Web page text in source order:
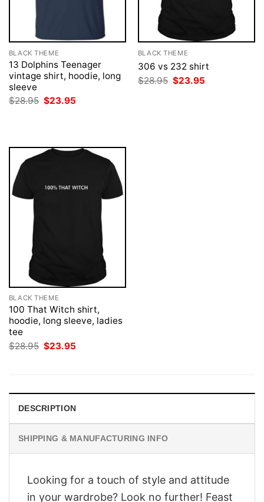
BLACK THEME
13 Dolphins Teenager
vintage shirt, hoodie, long
sleeve
$28.95 Original
$23.95
BLACK THEME
306 vs 232 shirt
$28.95 Original
price
$23.95
BLACK THEME
100 That Witch shirt,
hoodie, long sleeve, ladies
tee
$28.95 Original
price
$23.95
DESCRIPTION
SHIPPING & MANUFACTURING INFO
Looking for a touch of style and attitude
in your wardrobe? Look no further! Feast